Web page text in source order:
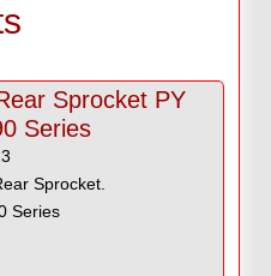
Sprocket PY
Series
Sprocket.
Series